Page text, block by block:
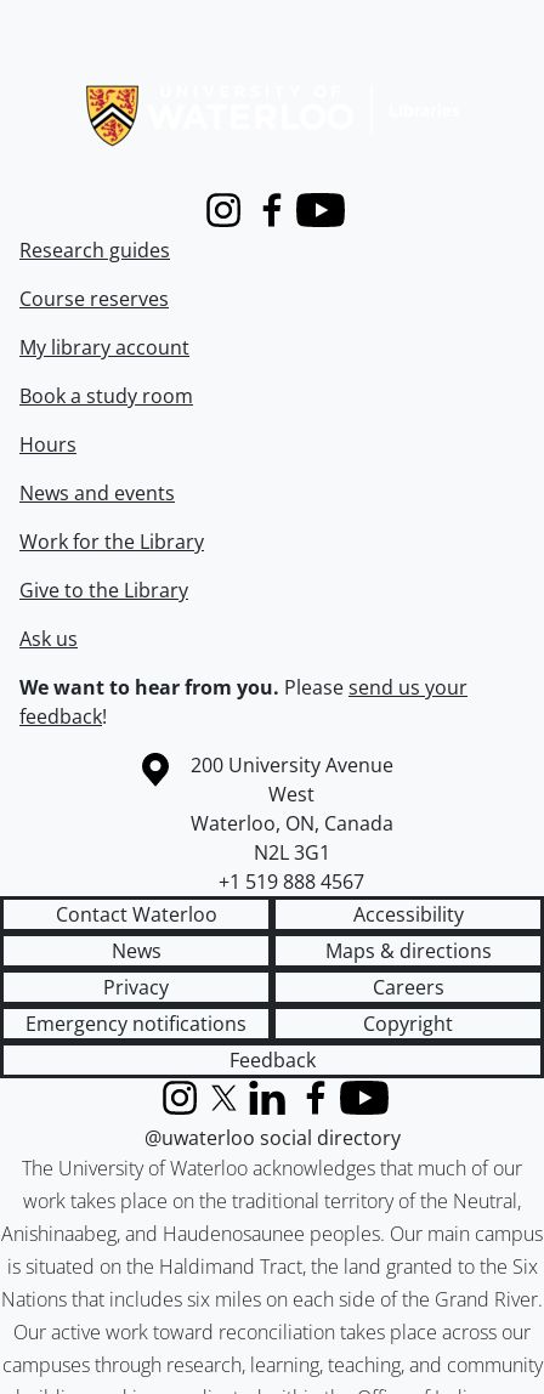
InstagramFacebook
Youtube
Research guides
Course reserves
My library account
Book a study room
Hours
News and events
Work for the Library
Give to the Library
Ask us
We want to hear from you. Pleasesend us your
feedback!
Information about the University of Waterloo
Campus map
200 University Avenue
West
Waterloo, ON, Canada
N2L 3G1
+1 519 888 4567
Contact Waterloo
Accessibility
News
Maps & directions
Privacy
Careers
Emergency notifications
Copyright
Feedback
The University of Waterloo acknowledges that much of our
work takes place on the traditional territory of the Neutral,
Anishinaabeg, and Haudenosaunee peoples. Our main campus
is situated on the Haldimand Tract, the land granted to the Six
Nations that includes six miles on each side of the Grand River.
Our active work toward reconciliation takes place across our
campuses through research, learning, teaching, and community
InstagramX (formerly Twitter)
LinkedInFacebook
YouTube
@uwaterloo social directory